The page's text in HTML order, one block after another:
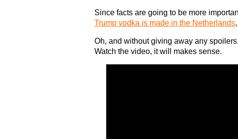
Since facts are going to be more
Trump vodka is made in the Netherlands
Oh, and without giving away any
Watch the video, it will makes sense.